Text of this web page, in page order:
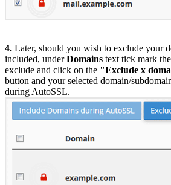
4. Later, should you wish to exclude your
included, underDomains text tick mark
exclude and click on the "Exclude x
button and your selected domain/
during AutoSSL.